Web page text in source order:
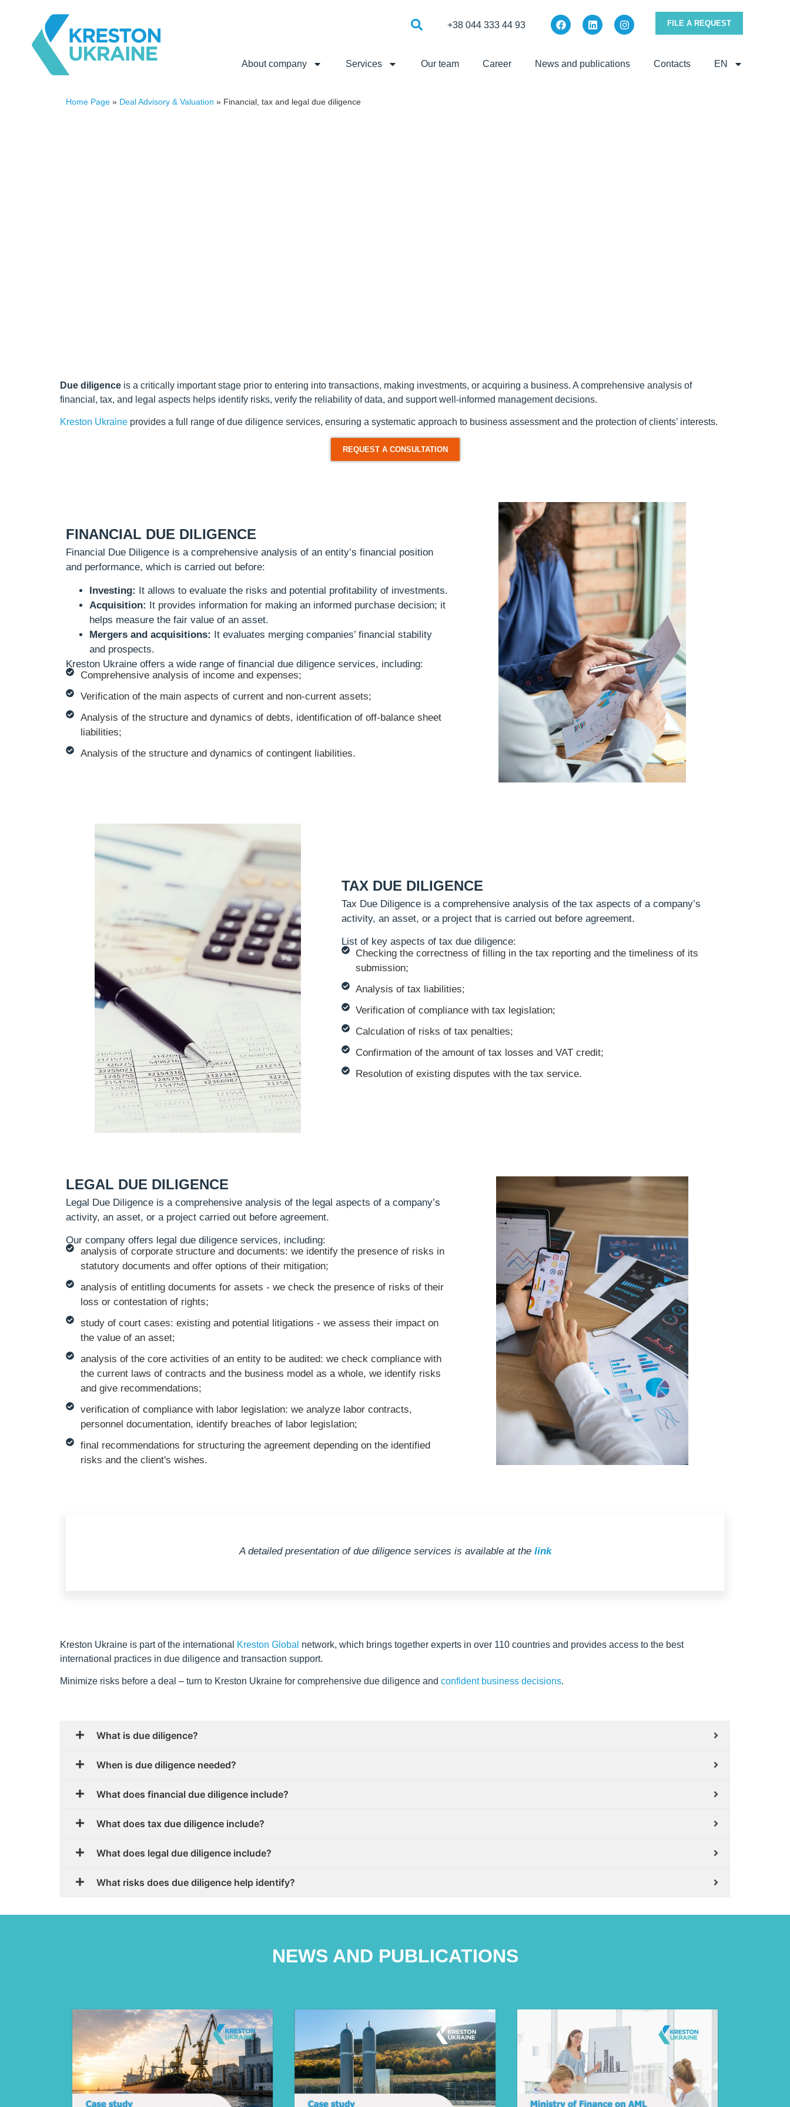
+38 044 333 44 93 FILE A REQUEST
About company Services Our team Career News and publications Contacts EN
Home Page » Deal Advisory & Valuation » Financial, tax and legal due diligence
Due diligence is a critically important stage prior to entering into transactions, making investments, or acquiring a business. A comprehensive analysis of
financial, tax, and legal aspects helps identify risks, verify the reliability of data, and support well-informed management decisions.
Kreston Ukraine provides a full range of due diligence services, ensuring a systematic approach to business assessment and the protection of clients’ interests.
REQUEST A CONSULTATION
FINANCIAL DUE DILIGENCE
Financial Due Diligence is a comprehensive analysis of an entity’s financial position
and performance, which is carried out before:
Investing: It allows to evaluate the risks and potential profitability of investments.
Acquisition: It provides information for making an informed purchase decision; it
helps measure the fair value of an asset.
Mergers and acquisitions: It evaluates merging companies’ financial stability
and prospects.
Kreston Ukraine offers a wide range of financial due diligence services, including:
Comprehensive analysis of income and expenses;
Verification of the main aspects of current and non-current assets;
Analysis of the structure and dynamics of debts, identification of off-balance sheet
liabilities;
Analysis of the structure and dynamics of contingent liabilities.
TAX DUE DILIGENCE
Tax Due Diligence is a comprehensive analysis of the tax aspects of a company’s
activity, an asset, or a project that is carried out before agreement.
List of key aspects of tax due diligence:
Checking the correctness of filling in the tax reporting and the timeliness of its
submission;
Analysis of tax liabilities;
Verification of compliance with tax legislation;
Calculation of risks of tax penalties;
Confirmation of the amount of tax losses and VAT credit;
Resolution of existing disputes with the tax service.
LEGAL DUE DILIGENCE
Legal Due Diligence is a comprehensive analysis of the legal aspects of a company’s
activity, an asset, or a project carried out before agreement.
Our company offers legal due diligence services, including:
analysis of corporate structure and documents: we identify the presence of risks in
statutory documents and offer options of their mitigation;
analysis of entitling documents for assets - we check the presence of risks of their
loss or contestation of rights;
study of court cases: existing and potential litigations - we assess their impact on
the value of an asset;
analysis of the core activities of an entity to be audited: we check compliance with
the current laws of contracts and the business model as a whole, we identify risks
and give recommendations;
verification of compliance with labor legislation: we analyze labor contracts,
personnel documentation, identify breaches of labor legislation;
final recommendations for structuring the agreement depending on the identified
risks and the client's wishes.
A detailed presentation of due diligence services is available at the link
Kreston Ukraine is part of the international Kreston Global network, which brings together experts in over 110 countries and provides access to the best
international practices in due diligence and transaction support.
Minimize risks before a deal – turn to Kreston Ukraine for comprehensive due diligence and confident business decisions.
What is due diligence?
When is due diligence needed?
What does financial due diligence include?
What does tax due diligence include?
What does legal due diligence include?
What risks does due diligence help identify?
NEWS AND PUBLICATIONS